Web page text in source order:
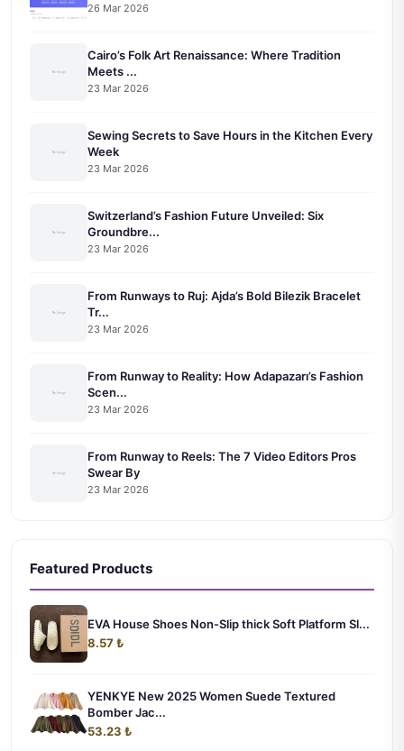
26 Mar 2026
Cairo’s Folk Art Renaissance: Where Tradition
Meets ...
23 Mar 2026
Sewing Secrets to Save Hours in the Kitchen Every
Week
23 Mar 2026
Switzerland’s Fashion Future Unveiled: Six
Groundbre...
23 Mar 2026
From Runways to Ruj: Ajda’s Bold Bilezik Bracelet
Tr...
23 Mar 2026
From Runway to Reality: How Adapazarı’s Fashion
Scen...
23 Mar 2026
From Runway to Reels: The 7 Video Editors Pros
Swear By
23 Mar 2026
Featured Products
EVA House Shoes Non-Slip thick Soft Platform Sl...
8.57 ₺
YENKYE New 2025 Women Suede Textured
Bomber Jac...
53.23 ₺